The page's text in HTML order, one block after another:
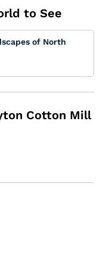
to See
of North
Cotton Mill